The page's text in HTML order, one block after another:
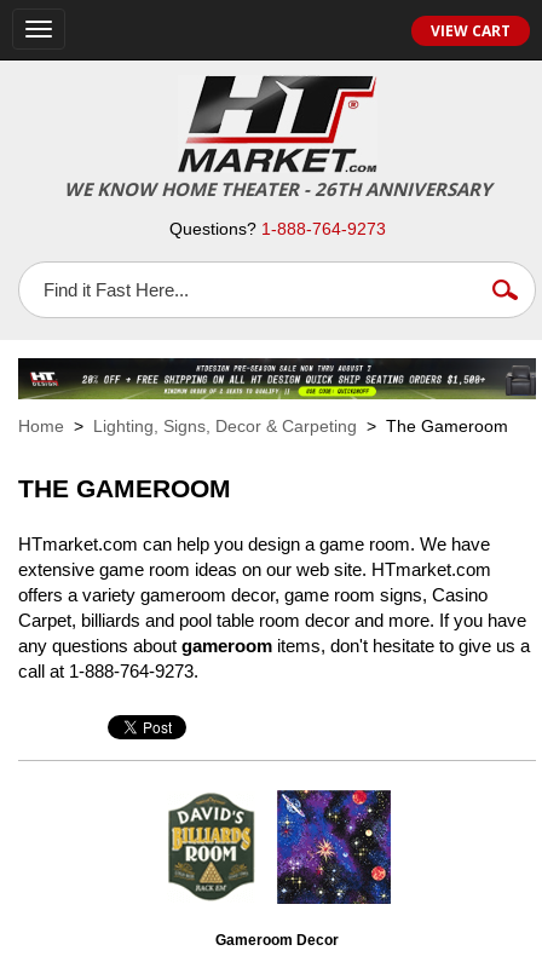
Toggle
navigation
VIEW CART
WE KNOW HOME THEATER - 26TH ANNIVERSARY
Questions? 1-888-764-9273
Home > Lighting, Signs, Decor & Carpeting > The Gameroom
THE GAMEROOM
HTmarket.com can help you design a game room. We have
extensive game room ideas on our web site. HTmarket.com
offers a variety gameroom decor, game room signs, Casino
Carpet, billiards and pool table room decor and more. If you have
any questions about gameroom items, don't hesitate to give us a
call at 1-888-764-9273.
Gameroom Decor